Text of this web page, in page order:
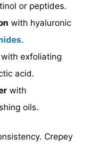
or peptides.
with hyaluronic
.
with exfoliating
acid.
with
oils.
Crepey